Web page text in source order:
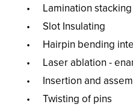
Lamination
Slot Insulating
Hairpin bending
Laser ablation -
Insertion and
Twisting of pins